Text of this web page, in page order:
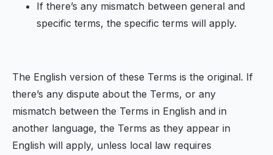
If there’s any mismatch between general and
specific terms, the specific terms will apply.
The English version of these Terms is the original. If
there’s any dispute about the Terms, or any
mismatch between the Terms in English and in
another language, the Terms as they appear in
English will apply, unless local law requires